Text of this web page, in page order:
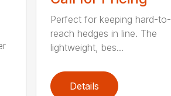
Perfect for keeping hard-to-
reach hedges in line. The
lightweight, bes...
Details